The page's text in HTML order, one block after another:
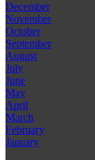
December
November
October
September
August
July
June
May
April
March
February
January